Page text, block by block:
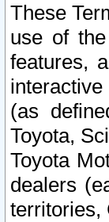
These
use of
features,
(as
Toyota,
Toyota
dealers
territories,